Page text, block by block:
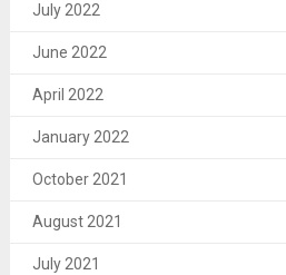
July 2022
June 2022
April 2022
January 2022
October 2021
August 2021
July 2021